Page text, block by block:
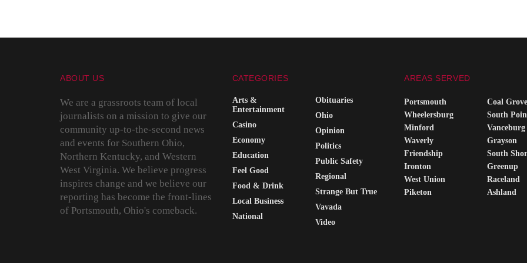
ABOUT US
We are a grassroots team of local
journalists on a mission to give our
community up-to-the-second news
and events for Southern Ohio,
Northern Kentucky, and Western
West Virginia. We believe progress
inspires change and we believe our
reporting has become the front-lines
of Portsmouth, Ohio's comeback.
CATEGORIES
Arts &
Entertainment
Casino
Economy
Education
Feel Good
Food & Drink
Local Business
National
Obituaries
Ohio
Opinion
Politics
Public Safety
Regional
Strange But True
Vavada
Video
AREAS SERVED
Portsmouth
Wheelersburg
Minford
Waverly
Friendship
Ironton
West Union
Piketon
Coal Grove
South
Vanceburg
Grayson
South
Greenup
Raceland
Ashland